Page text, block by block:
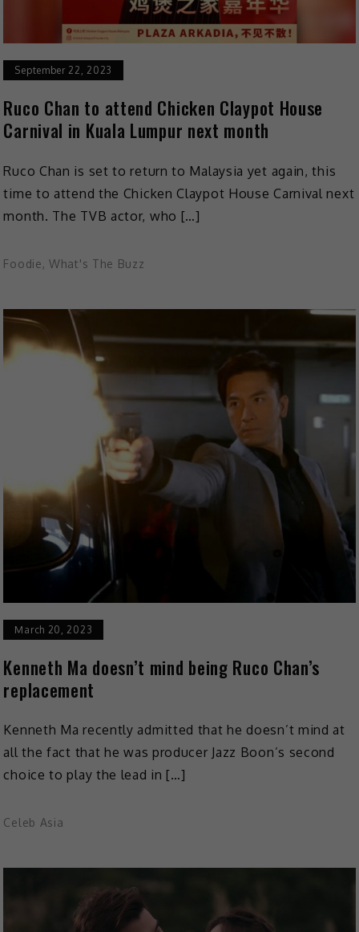
September 22, 2023
Ruco Chan to attend Chicken Claypot House
Carnival in Kuala Lumpur next month
Ruco Chan is set to return to Malaysia yet again, this
time to attend the Chicken Claypot House Carnival next
month. The TVB actor, who […]
Foodie,What's The Buzz
March 20, 2023
Kenneth Ma doesn’t mind being Ruco Chan’s
replacement
Kenneth Ma recently admitted that he doesn’t mind at
all the fact that he was producer Jazz Boon’s second
choice to play the lead in […]
Celeb Asia